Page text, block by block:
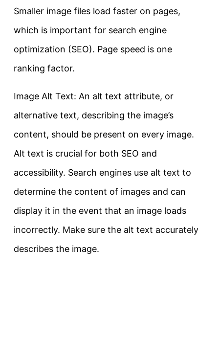
Smaller image files load faster on pages,
which is important for search engine
optimization (SEO). Page speed is one
ranking factor.
Image Alt Text: An alt text attribute, or
alternative text, describing the image’s
content, should be present on every image.
Alt text is crucial for both SEO and
accessibility. Search engines use alt text to
determine the content of images and can
display it in the event that an image loads
incorrectly. Make sure the alt text accurately
describes the image.